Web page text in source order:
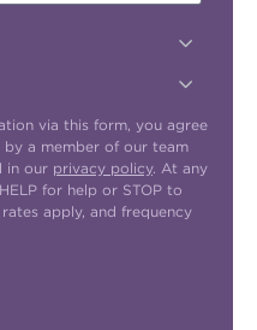
via this form, you agree
a member of our team
in our privacy policy. At any
for help or STOP to
apply, and frequency